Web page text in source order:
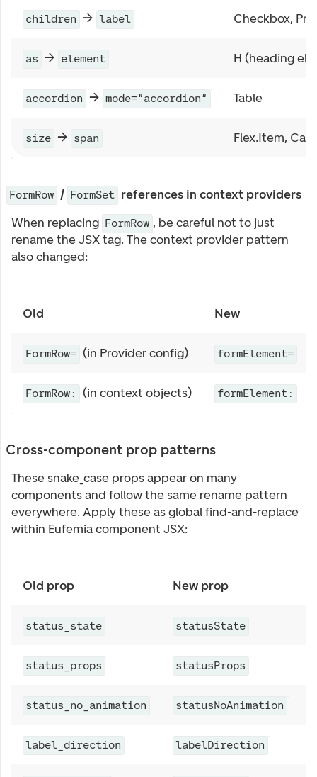
children → label Checkbox,
as → element H (heading
accordion → mode="accordion" Table
size → span Flex.Item, Card
FormRow / FormSet references in context providers
When replacing FormRow , be careful not to just
rename the JSX tag. The context provider pattern
also changed:
Old New
FormRow= (in Provider config) formElement=
FormRow: (in context objects) formElement:
Cross-component prop patterns
These snake_case props appear on many
components and follow the same rename pattern
everywhere. Apply these as global find-and-replace
within Eufemia component JSX:
Old prop New prop
status_state statusState
status_props statusProps
status_no_animation statusNoAnimation
label_direction labelDirection